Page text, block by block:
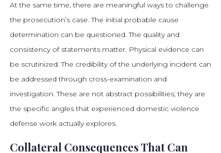
At the same time, there are meaningful ways to challenge
the prosecution’s case. The initial probable cause
determination can be questioned. The quality and
consistency of statements matter. Physical evidence can
be scrutinized. The credibility of the underlying incident can
be addressed through cross-examination and
investigation. These are not abstract possibilities; they are
the specific angles that experienced domestic violence
defense work actually explores.
Collateral Consequences That Can